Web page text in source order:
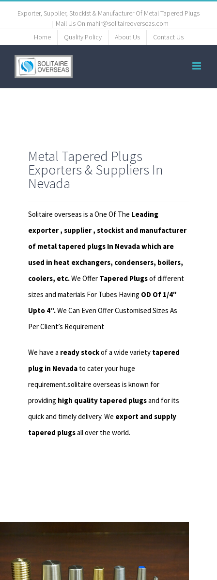
Exporter, Supplier, Stockist & Manufacturer Of Metal Tapered Plugs
| Mail Us On mahir@solitaireoverseas.com
Home
Quality Policy About Us Contact Us
Metal Tapered Plugs
Exporters & Suppliers In
Nevada
Solitaire overseas is a One Of The Leading
exporter , supplier , stockist and manufacturer
of metal tapered plugs In Nevada which are
used in heat exchangers, condensers, boilers,
coolers, etc.We Offer Tapered Plugsof different
sizes and materials For Tubes Having OD Of 1/4″
Upto 4”.We Can Even Offer Customised Sizes As
Per Client’s Requirement
We have a ready stockof a wide variety tapered
plug in Nevada to cater your huge
requirement.solitaire overseas is known for
providing high quality tapered plugsand for its
quick and timely delivery. We export and supply
tapered plugsall over the world.